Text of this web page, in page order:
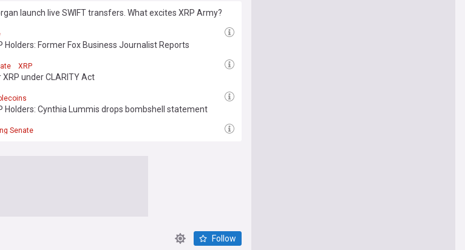
launch live SWIFT transfers. What excites XRP Army?
Holders: Former Fox Business Journalist Reports
XRP
under CLARITY Act
Holders: Cynthia Lummis drops bombshell statement
Senate
Follow